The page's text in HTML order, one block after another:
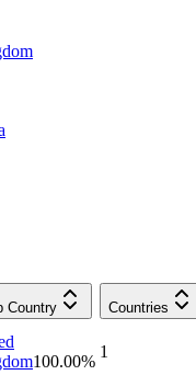
Country
Countries
100.00%
1